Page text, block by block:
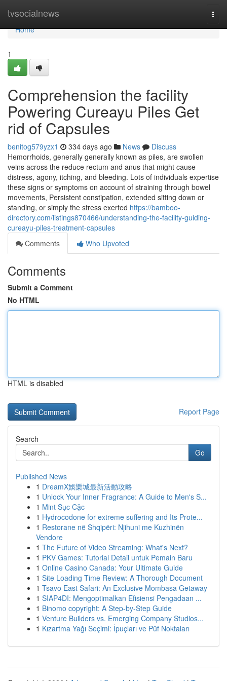
tvsocialnews
Home
Home
1
Comprehension the facility
Powering Cureayu Piles Get
rid of Capsules
benitog579yzx1 334 days ago News
Discuss
Hemorrhoids, generally generally known as piles, are swollen
veins across the reduce rectum and anus that might cause
distress, agony, itching, and bleeding. Lots of individuals expertise
these signs or symptoms on account of straining through bowel
movements, Persistent constipation, extended sitting down or
standing, or simply the stress exerted https://bamboo-
directory.com/listings870466/understanding-the-facility-guiding-
cureayu-piles-treatment-capsules
Comments
Who Upvoted
Comments
Submit a Comment
No HTML
HTML is disabled
Report Page
Search
Go
Published News
1 DreamX娛樂城最新活動攻略
1 Unlock Your Inner Fragrance: A Guide to Men's S...
1 Mint Sục Cặc
1 Hydrocodone for extreme suffering and Its Prote...
1 Restorane në Shqipëri: Njihuni me Kuzhinën
Vendore
1 The Future of Video Streaming: What's Next?
1 PKV Games: Tutorial Detail untuk Pemain Baru
1 Online Casino Canada: Your Ultimate Guide
1 Site Loading Time Review: A Thorough Document
1 Tsavo East Safari: An Exclusive Mombasa Getaway
1 SIAP4DI: Mengoptimalkan Efisiensi Pengadaan ...
1 Binomo copyright: A Step-by-Step Guide
1 Venture Builders vs. Emerging Company Studios...
1 Kızartma Yağı Seçimi: İpuçları ve Püf Noktaları